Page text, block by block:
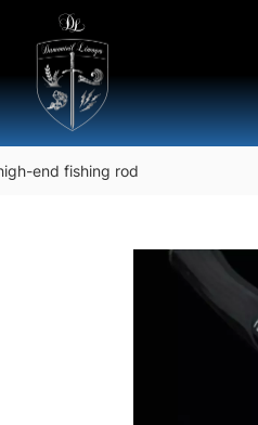
end fishing rod